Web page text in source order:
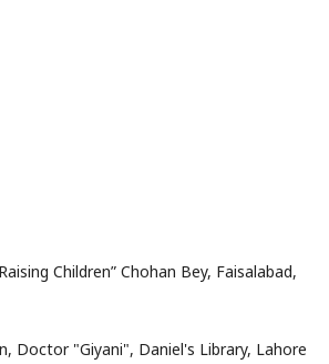
Children” Chohan Bey, Faisalabad,
Doctor "Giyani", Daniel's Library, Lahore